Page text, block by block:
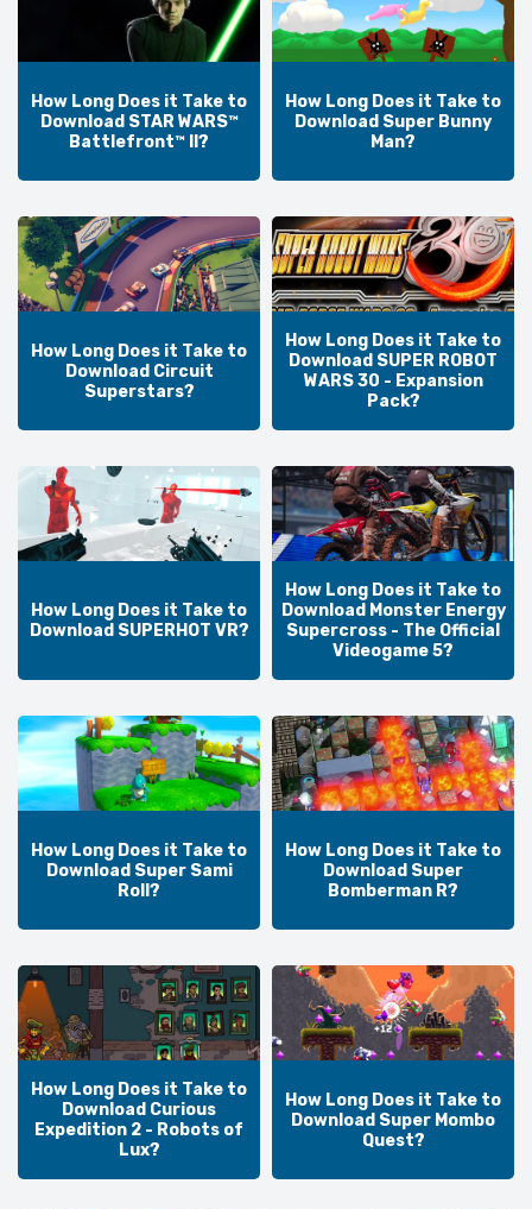
How Long Does it Take to
Download STAR WARS™
Battlefront™ II?
How Long Does it Take to
Download Super Bunny
Man?
How Long Does it Take to
Download Circuit
Superstars?
How Long Does it Take to
Download SUPER ROBOT
WARS 30 - Expansion
Pack?
How Long Does it Take to
Download SUPERHOT VR?
How Long Does it Take to
Download Monster Energy
Supercross - The Official
Videogame 5?
How Long Does it Take to
Download Super Sami
Roll?
How Long Does it Take to
Download Super
Bomberman R?
How Long Does it Take to
Download Curious
Expedition 2 - Robots of
Lux?
How Long Does it Take to
Download Super Mombo
Quest?